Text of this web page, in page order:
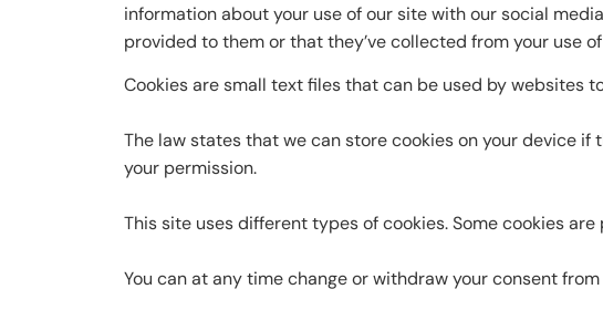
information about your use of our site with our social
provided to them or that they’ve collected from your use
Cookies are small text files that can be used by websites
The law states that we can store cookies on your device
your permission.
This site uses different types of cookies. Some cookies
You can at any time change or withdraw your consent